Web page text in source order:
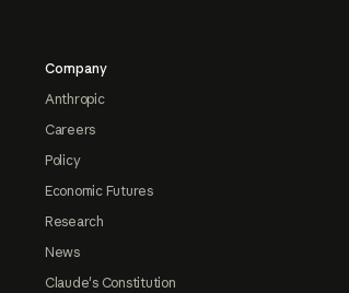
Company
Anthropic
Careers
Policy
Economic Futures
Research
News
Claude's Constitution